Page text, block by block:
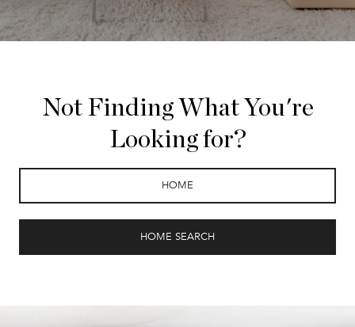
Not Finding What You're
Looking for?
HOME
HOME SEARCH